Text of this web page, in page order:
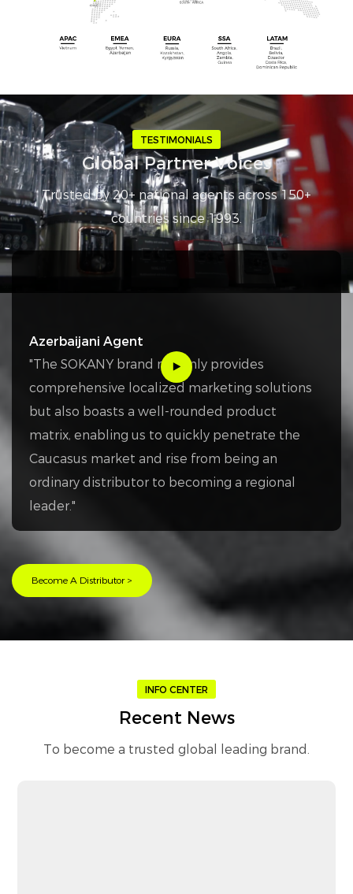
TESTIMONIALS
Global Partner Voices
Trusted by 20+ national agents across 150+
countries since 1993.
Azerbaijani Agent
"The SOKANY brand not only provides
comprehensive localized marketing solutions
but also boasts a well-rounded product
matrix, enabling us to quickly penetrate the
Caucasus market and rise from being an
ordinary distributor to becoming a regional
leader."
Become A Distributor >
INFO CENTER
Recent News
To become a trusted global leading brand.